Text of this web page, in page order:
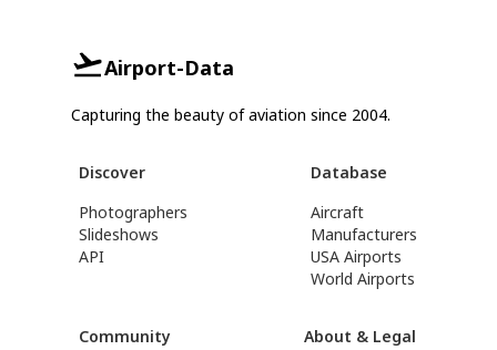
Airport-Data
Capturing the beauty of aviation since 2004.
Discover
Photographers
Slideshows
API
Database
Aircraft
Manufacturers
USA Airports
World Airports
Community About & Legal